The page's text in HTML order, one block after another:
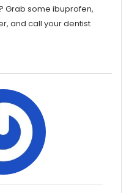
Grab some ibuprofen,
and call your dentist